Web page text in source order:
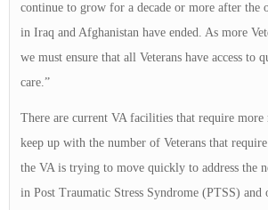
continue to grow for a decade or more after the
in Iraq and Afghanistan have ended. As more
we must ensure that all Veterans have access to
care.”
There are current VA facilities that require
keep up with the number of Veterans that require
the VA is trying to move quickly to address the
in Post Traumatic Stress Syndrome (PTSS) and